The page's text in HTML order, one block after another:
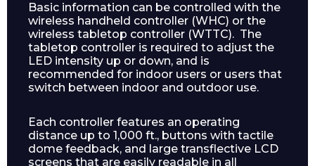
Basic information can be controlled with the
wireless handheld controller (WHC) or the
wireless tabletop controller (WTTC). The
tabletop controller is required to adjust the
LED intensity up or down, and is
recommended for indoor users or users that
switch between indoor and outdoor use.
Each controller features an operating
distance up to 1,000 ft., buttons with tactile
dome feedback, and large transflective LCD
screens that are easily readable in all